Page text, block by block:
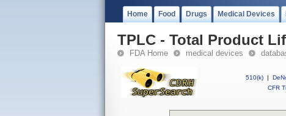
Home Food Drugs Medical Devices
TPLC - Total Product
FDA Home medical devices
510(k) |
CFR